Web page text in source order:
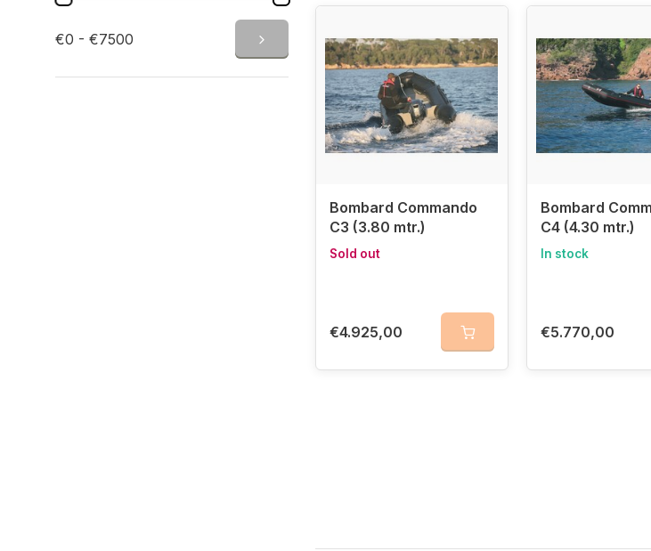
€0 - €7500
✅ Perfect for both recreational and
Bombard inflatable boats offer
strength,
fishing, diving, and rescue operations. Aspart
expertise in the marine industry.
Discover the Best Bombard Inflatable
✔ Order now and experience the quality of
Bombard Commando
C3 (3.80 mtr.)
Sold out
€4.925,00
Bombard
C4 (4.30 mtr.)
In stock
€5.770,00